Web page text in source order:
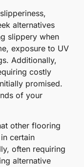
alternatives
slippery when
exposure to UV
Additionally,
costly
promised.
of your
other flooring
certain
often requiring
alternative